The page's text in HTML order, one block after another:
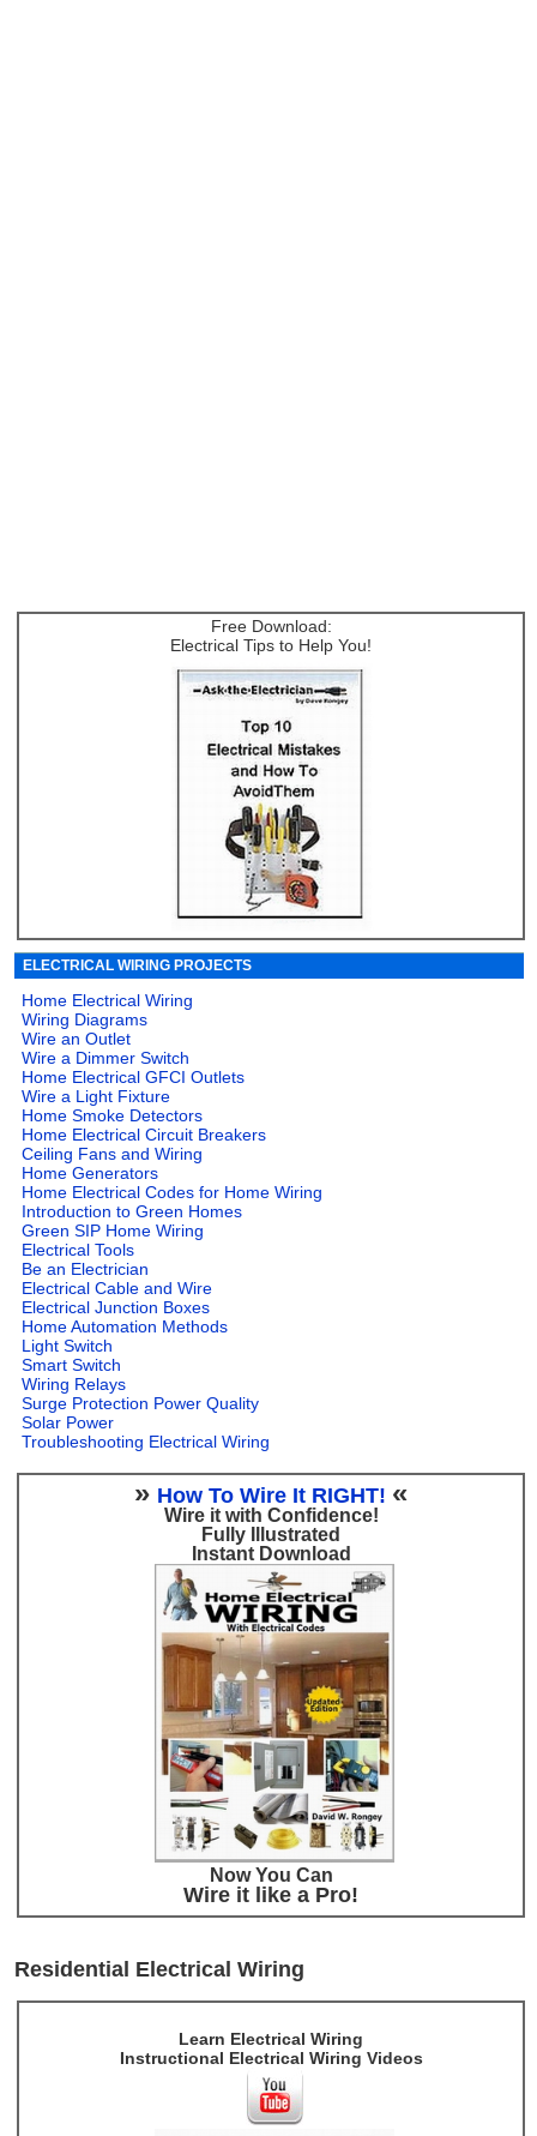
Free Download:
Electrical Tips to Help You!
ELECTRICAL WIRING PROJECTS
Home Electrical Wiring
Wiring Diagrams
Wire an Outlet
Wire a Dimmer Switch
Home Electrical GFCI Outlets
Wire a Light Fixture
Home Smoke Detectors
Home Electrical Circuit Breakers
Ceiling Fans and Wiring
Home Generators
Home Electrical Codes for Home Wiring
Introduction to Green Homes
Green SIP Home Wiring
Electrical Tools
Be an Electrician
Electrical Cable and Wire
Electrical Junction Boxes
Home Automation Methods
Light Switch
Smart Switch
Wiring Relays
Surge Protection Power Quality
Solar Power
Troubleshooting Electrical Wiring
» How To Wire It RIGHT! «
Wire it with Confidence!
Fully Illustrated
Instant Download
Now You Can
Wire it like a Pro!
Residential Electrical Wiring
Learn Electrical Wiring
Instructional Electrical Wiring Videos